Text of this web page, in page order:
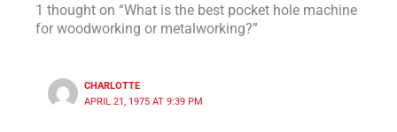
1 thought on “What is the best pocket hole machine
for woodworking or metalworking?”
CHARLOTTE
APRIL 21, 1975 AT 9:39 PM